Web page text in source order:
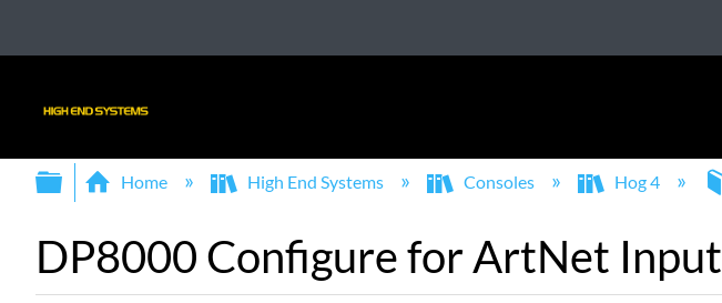
Expand/collapse global hierarchy
Home High End Systems Consoles Hog 4
DP8000 Configure for ArtNet Input